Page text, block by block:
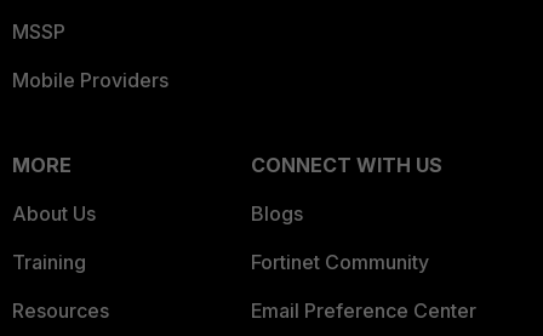
MSSP
Mobile Providers
MORE
About Us
Training
Resources
CONNECT WITH US
Blogs
Fortinet Community
Email Preference Center